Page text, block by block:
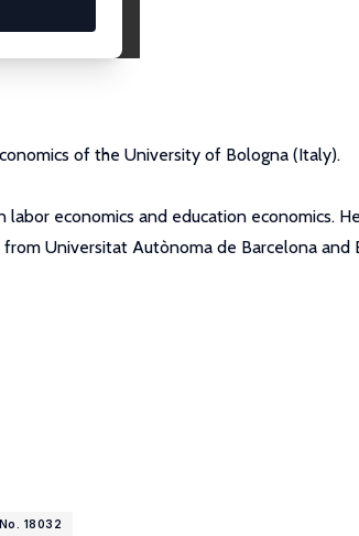
of the University of Bologna (Italy).
economics and education economics.
Universitat Autònoma de Barcelona and
18032